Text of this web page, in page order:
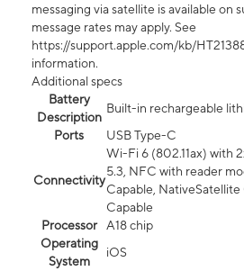
messaging via satellite is available on
message rates may apply. See
https://support.apple.com/kb/
information.
Additional specs
Battery
Description
Built-in rechargeable
Ports
USB Type-C
Connectivity
Wi-Fi 6 (802.11ax) with
5.3, NFC with reader
Capable,
Capable
Processor
A18 chip
Operating
System
iOS